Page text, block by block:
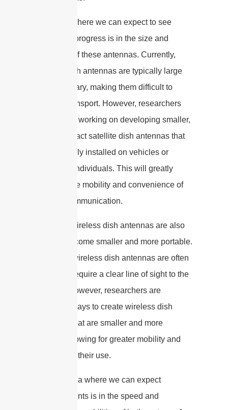
One area where we can expect to see
significant progress is in the size and
portability of these antennas. Currently,
satellite dish antennas are typically large
and stationary, making them difficult to
move or transport. However, researchers
are already working on developing smaller,
more compact satellite dish antennas that
can be easily installed on vehicles or
carried by individuals. This will greatly
enhance the mobility and convenience of
satellite communication.
Similarly, wireless dish antennas are also
likely to become smaller and more portable.
Currently, wireless dish antennas are often
large and require a clear line of sight to the
receiver. However, researchers are
exploring ways to create wireless dish
antennas that are smaller and more
flexible, allowing for greater mobility and
flexibility in their use.
Another area where we can expect
advancements is in the speed and